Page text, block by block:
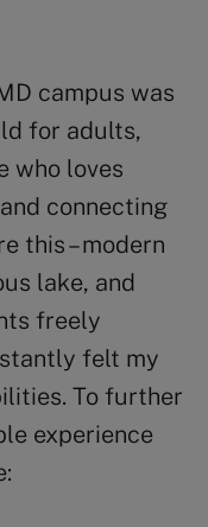
campus was
for adults,
who loves
connecting
this – modern
lake, and
freely
felt my
To further
experience